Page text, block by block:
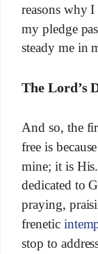
reasons why
my pledge
steady me in
The Lord’s
And so, the
free is
mine; it is
dedicated to
praying,
frenetic
stop to